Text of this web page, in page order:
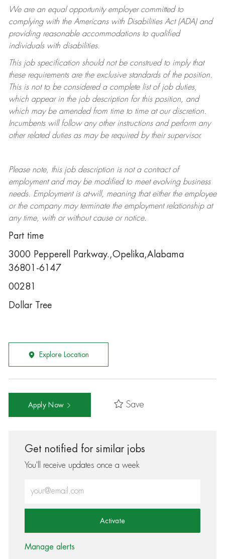
We are an equal opportunity employer committed to
complying withthe Americans with Disabilities Act (ADA) and
providing reasonable accommodations to qualified
individuals with disabilities.
This job specification should not be construed to imply that
these requirements are the exclusive standards of the position.
This is not to be considered a complete list of job duties,
which appear in the job description for this position, and
which may be amended from time to time at ourdiscretion.
Incumbents will follow any other instructions and perform any
other related duties as may be required by their supervisor.
Please note, this job description is not a contract of
employment and may be modifiedto meet evolving business
needs. Employment is at-will, meaning that either the employee
or the company may terminatethe employment relationship at
any time, with or without cause or notice.
Part time
3000 Pepperell Parkway.,Opelika,Alabama
36801-6147
00281
Dollar Tree
Explore Location
Apply Now Save
Get notified for similar jobs
You'll receive updates once a week
Activate
Manage alerts